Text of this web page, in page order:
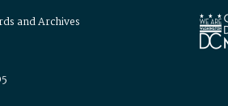
and Archives